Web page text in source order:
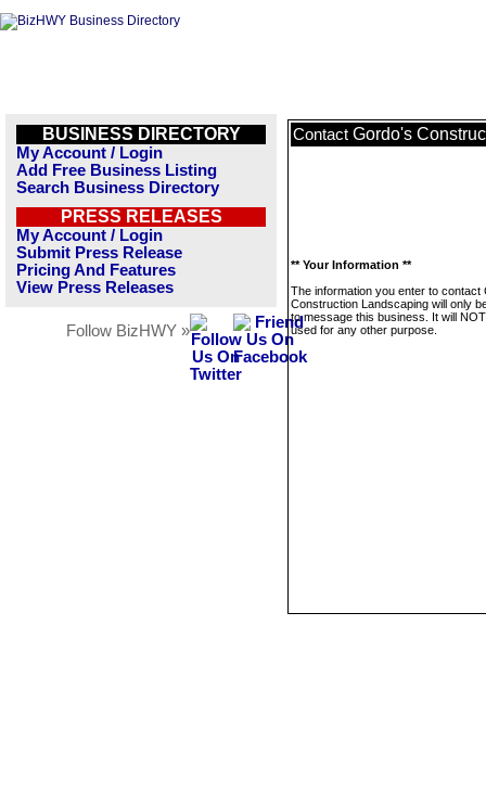
BUSINESS DIRECTORY
My Account / Login
Add Free Business Listing
Search Business Directory
PRESS RELEASES
My Account / Login
Submit Press Release
Pricing And Features
View Press Releases
Follow BizHWY »
Contact Gordo's
** Your Information **
The information you enter to contact
Construction Landscaping will only
to message this business. It will
used for any other purpose.